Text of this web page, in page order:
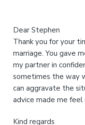
Dear Stephen
Thank you for your
marriage. You gave
my partner in
sometimes the way
can aggravate the
advice made me feel
Kind regards